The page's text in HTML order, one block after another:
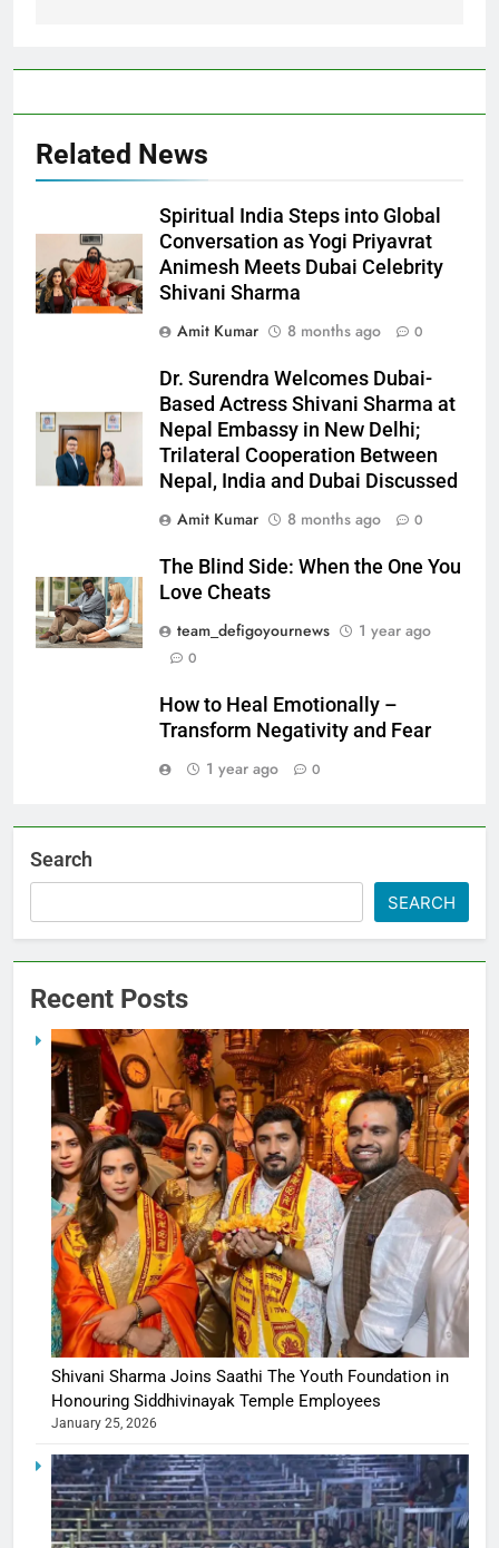
Related News
Spiritual India Steps into Global
Conversation as Yogi Priyavrat
Animesh Meets Dubai Celebrity
Shivani Sharma
Amit Kumar
8 months ago 0
Dr. Surendra Welcomes Dubai-
Based Actress Shivani Sharma at
Nepal Embassy in New Delhi;
Trilateral Cooperation Between
Nepal, India and Dubai Discussed
Amit Kumar
8 months ago 0
The Blind Side: When the One You
Love Cheats
team_defigoyournews
1 year ago
0
How to Heal Emotionally –
Transform Negativity and Fear
1 year ago
0
Search
SEARCH
Recent Posts
Shivani Sharma Joins Saathi The Youth Foundation in
Honouring Siddhivinayak Temple Employees
January 25, 2026